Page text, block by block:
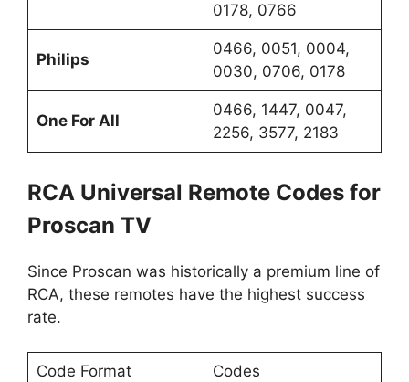
0178, 0766
Philips
0466, 0051, 0004,
0030, 0706, 0178
One For All
0466, 1447, 0047,
2256, 3577, 2183
RCA Universal Remote Codes for
Proscan TV
Since Proscan was historically a premium line of
RCA, these remotes have the highest success
rate.
Code Format Codes